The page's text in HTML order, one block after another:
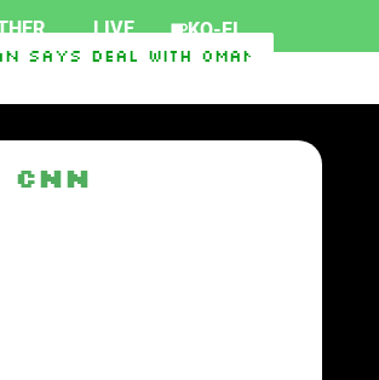
LIVE KO-FI
says deal with Oman on Strait
Syria Pipeline to Bypass